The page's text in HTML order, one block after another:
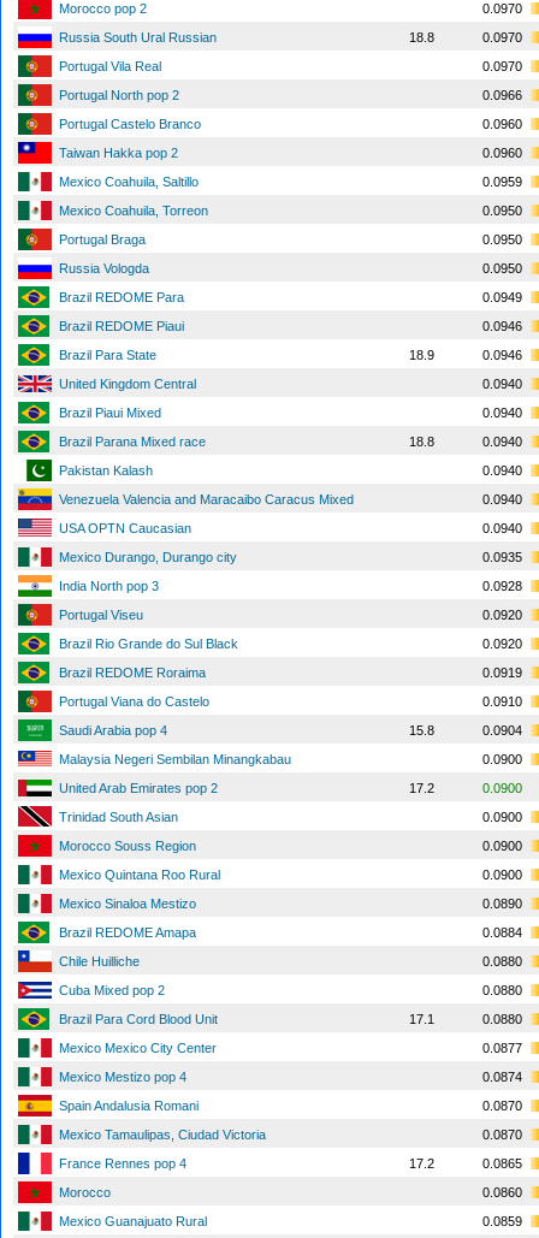
Morocco pop 2
0.0970
Russia South Ural Russian
18.8
0.0970
Portugal Vila Real
0.0970
Portugal North pop 2
0.0966
Portugal Castelo Branco
0.0960
Taiwan Hakka pop 2
0.0960
Mexico Coahuila, Saltillo
0.0959
Mexico Coahuila, Torreon
0.0950
Portugal Braga
0.0950
Russia Vologda
0.0950
Brazil REDOME Para
0.0949
Brazil REDOME Piaui
0.0946
Brazil Para State
18.9
0.0946
United Kingdom Central
0.0940
Brazil Piaui Mixed
0.0940
Brazil Parana Mixed race
18.8
0.0940
Pakistan Kalash
0.0940
Venezuela Valencia and Maracaibo Caracus Mixed
0.0940
USA OPTN Caucasian
0.0940
Mexico Durango, Durango city
0.0935
India North pop 3
0.0928
Portugal Viseu
0.0920
Brazil Rio Grande do Sul Black
0.0920
Brazil REDOME Roraima
0.0919
Portugal Viana do Castelo
0.0910
Saudi Arabia pop 4
15.8
0.0904
Malaysia Negeri Sembilan Minangkabau
0.0900
United Arab Emirates pop 2
17.2
0.0900
Trinidad South Asian
0.0900
Morocco Souss Region
0.0900
Mexico Quintana Roo Rural
0.0900
Mexico Sinaloa Mestizo
0.0890
Brazil REDOME Amapa
0.0884
Chile Huilliche
0.0880
Cuba Mixed pop 2
0.0880
Brazil Para Cord Blood Unit
17.1
0.0880
Mexico Mexico City Center
0.0877
Mexico Mestizo pop 4
0.0874
Spain Andalusia Romani
0.0870
Mexico Tamaulipas, Ciudad Victoria
0.0870
France Rennes pop 4
17.2
0.0865
Morocco
0.0860
Mexico Guanajuato Rural
0.0859